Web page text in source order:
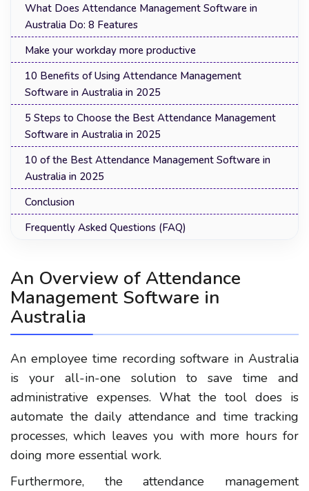
What Does Attendance Management Software in
Australia Do: 8 Features
Make your workday more productive
10 Benefits of Using Attendance Management
Software in Australia in 2025
5 Steps to Choose the Best Attendance Management
Software in Australia in 2025
10 of the Best Attendance Management Software in
Australia in 2025
Conclusion
Frequently Asked Questions (FAQ)
An Overview of Attendance
Management Software in
Australia
An employee time recording software in Australia
is your all-in-one solution to save time and
administrative expenses. What the tool does is
automate the daily attendance and time tracking
processes, which leaves you with more hours for
doing more essential work.
Furthermore, the attendance management